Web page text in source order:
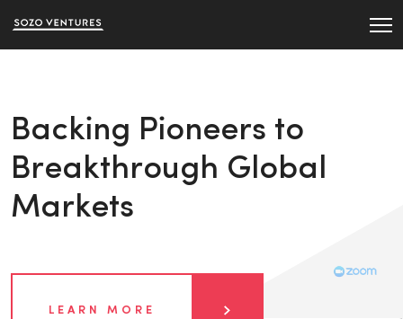
Backing Pioneers to
Breakthrough Global
Markets
LEARN MORE